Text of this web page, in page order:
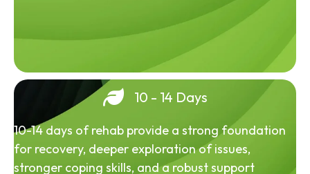
10 - 14 Days
10-14 days of rehab provide a strong foundation
for recovery, deeper exploration of issues,
stronger coping skills, and a robust support